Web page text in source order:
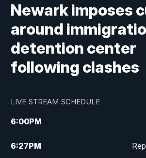
Newark imposes
around
detention center
following clashes
LIVE STREAM SCHEDULE
6:00PM
6:27PM